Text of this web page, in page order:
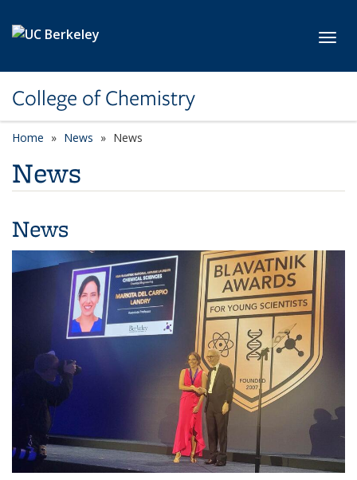
College of Chemistry
Home News News
News
News